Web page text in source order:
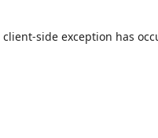
client-side exception has